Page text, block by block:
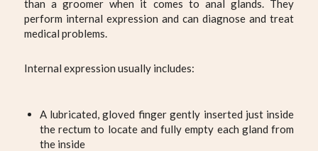
than a groomer when it comes to anal glands. They
perform internal expression and can diagnose and treat
medical problems.
Internal expression usually includes:
A lubricated, gloved finger gently inserted just inside
the rectum to locate and fully empty each gland from
the inside